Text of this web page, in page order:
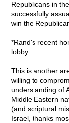
Republicans in
successfully
win the
*Rand's recent
lobby
This is another
willing to
understanding of
Middle Eastern
(and scriptural
Israel, thanks